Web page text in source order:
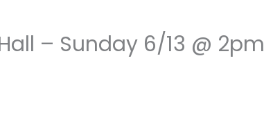
– Sunday 6/13 @ 2pm